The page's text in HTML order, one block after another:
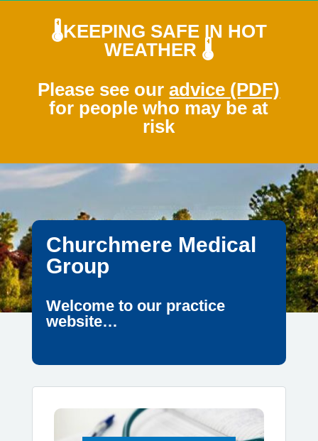
🌡️KEEPING SAFE IN HOT
WEATHER 🌡️
Please see ouradvice (PDF)
for people who may be at
risk
Churchmere Medical
Group
Welcome to our practice
website…